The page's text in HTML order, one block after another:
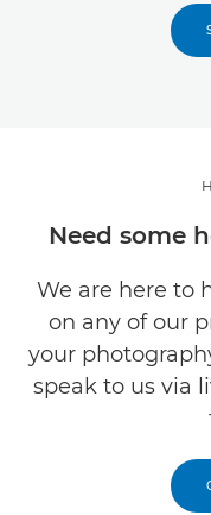
Need some
We are here to
on any of our
your
speak to us via